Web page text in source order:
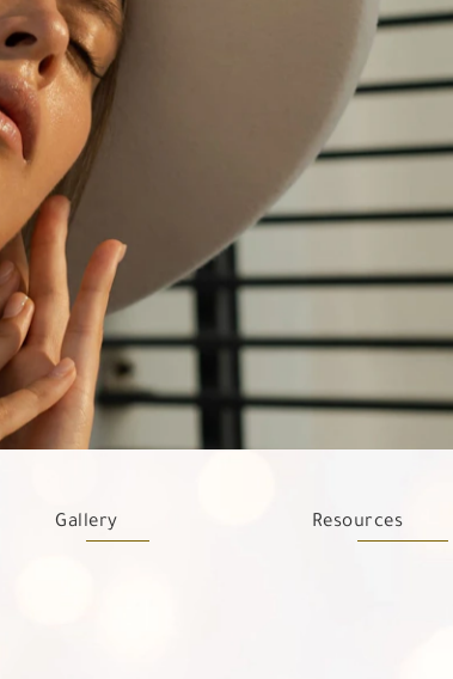
Gallery Resources